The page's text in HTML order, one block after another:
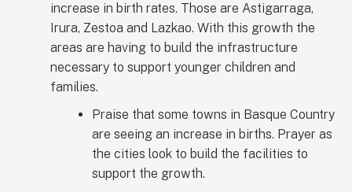
increase in birth rates. Those are Astigarraga,
Irura, Zestoa and Lazkao. With this growth the
areas are having to build the infrastructure
necessary to support younger children and
families.
Praise that some towns in Basque Country
are seeing an increase in births. Prayer as
the cities look to build the facilities to
support the growth.